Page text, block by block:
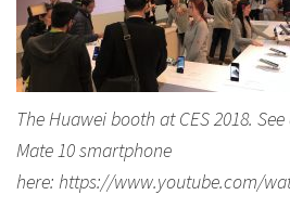
The Huawei booth at CES 2018.
Mate 10 smartphone
here: https://www.youtube.com/